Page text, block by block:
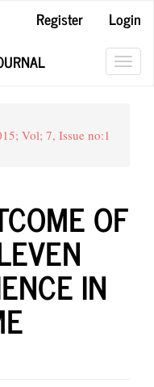
Register
Login
Vol; 7, Issue no:1
OF
IN